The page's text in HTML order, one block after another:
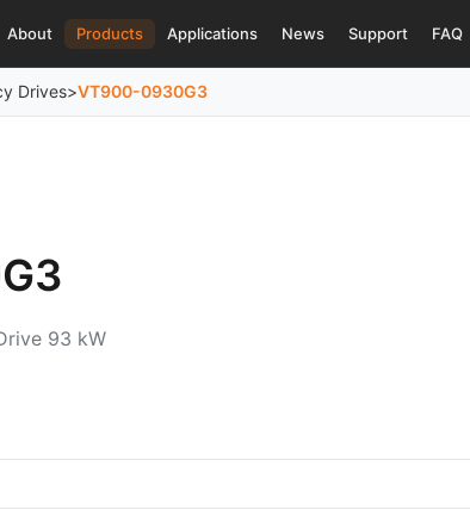
About Products Applications News Support FAQ
Drives>VT900-0930G3
93 kW